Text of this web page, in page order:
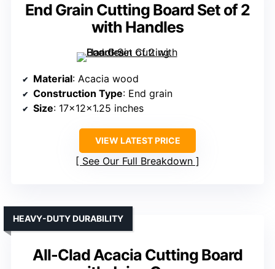
End Grain Cutting Board Set of 2
with Handles
Material: Acacia wood
Construction Type: End grain
Size: 17x12x1.25 inches
VIEW LATEST PRICE
See Our Full Breakdown
All-Clad Acacia Cutting Board
HEAVY-DUTY DURABILITY